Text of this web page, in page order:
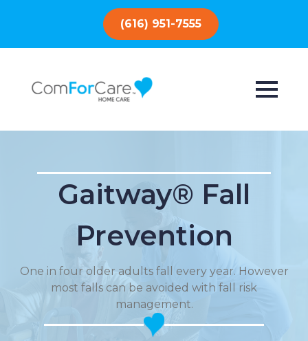
(616) 951-7555
Gaitway® Fall
Prevention
One in four older adults fall every year. However
most falls can be avoided with fall risk
management.